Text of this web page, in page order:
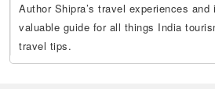
Author Shipra’s travel experiences
valuable guide for all things India
travel tips.